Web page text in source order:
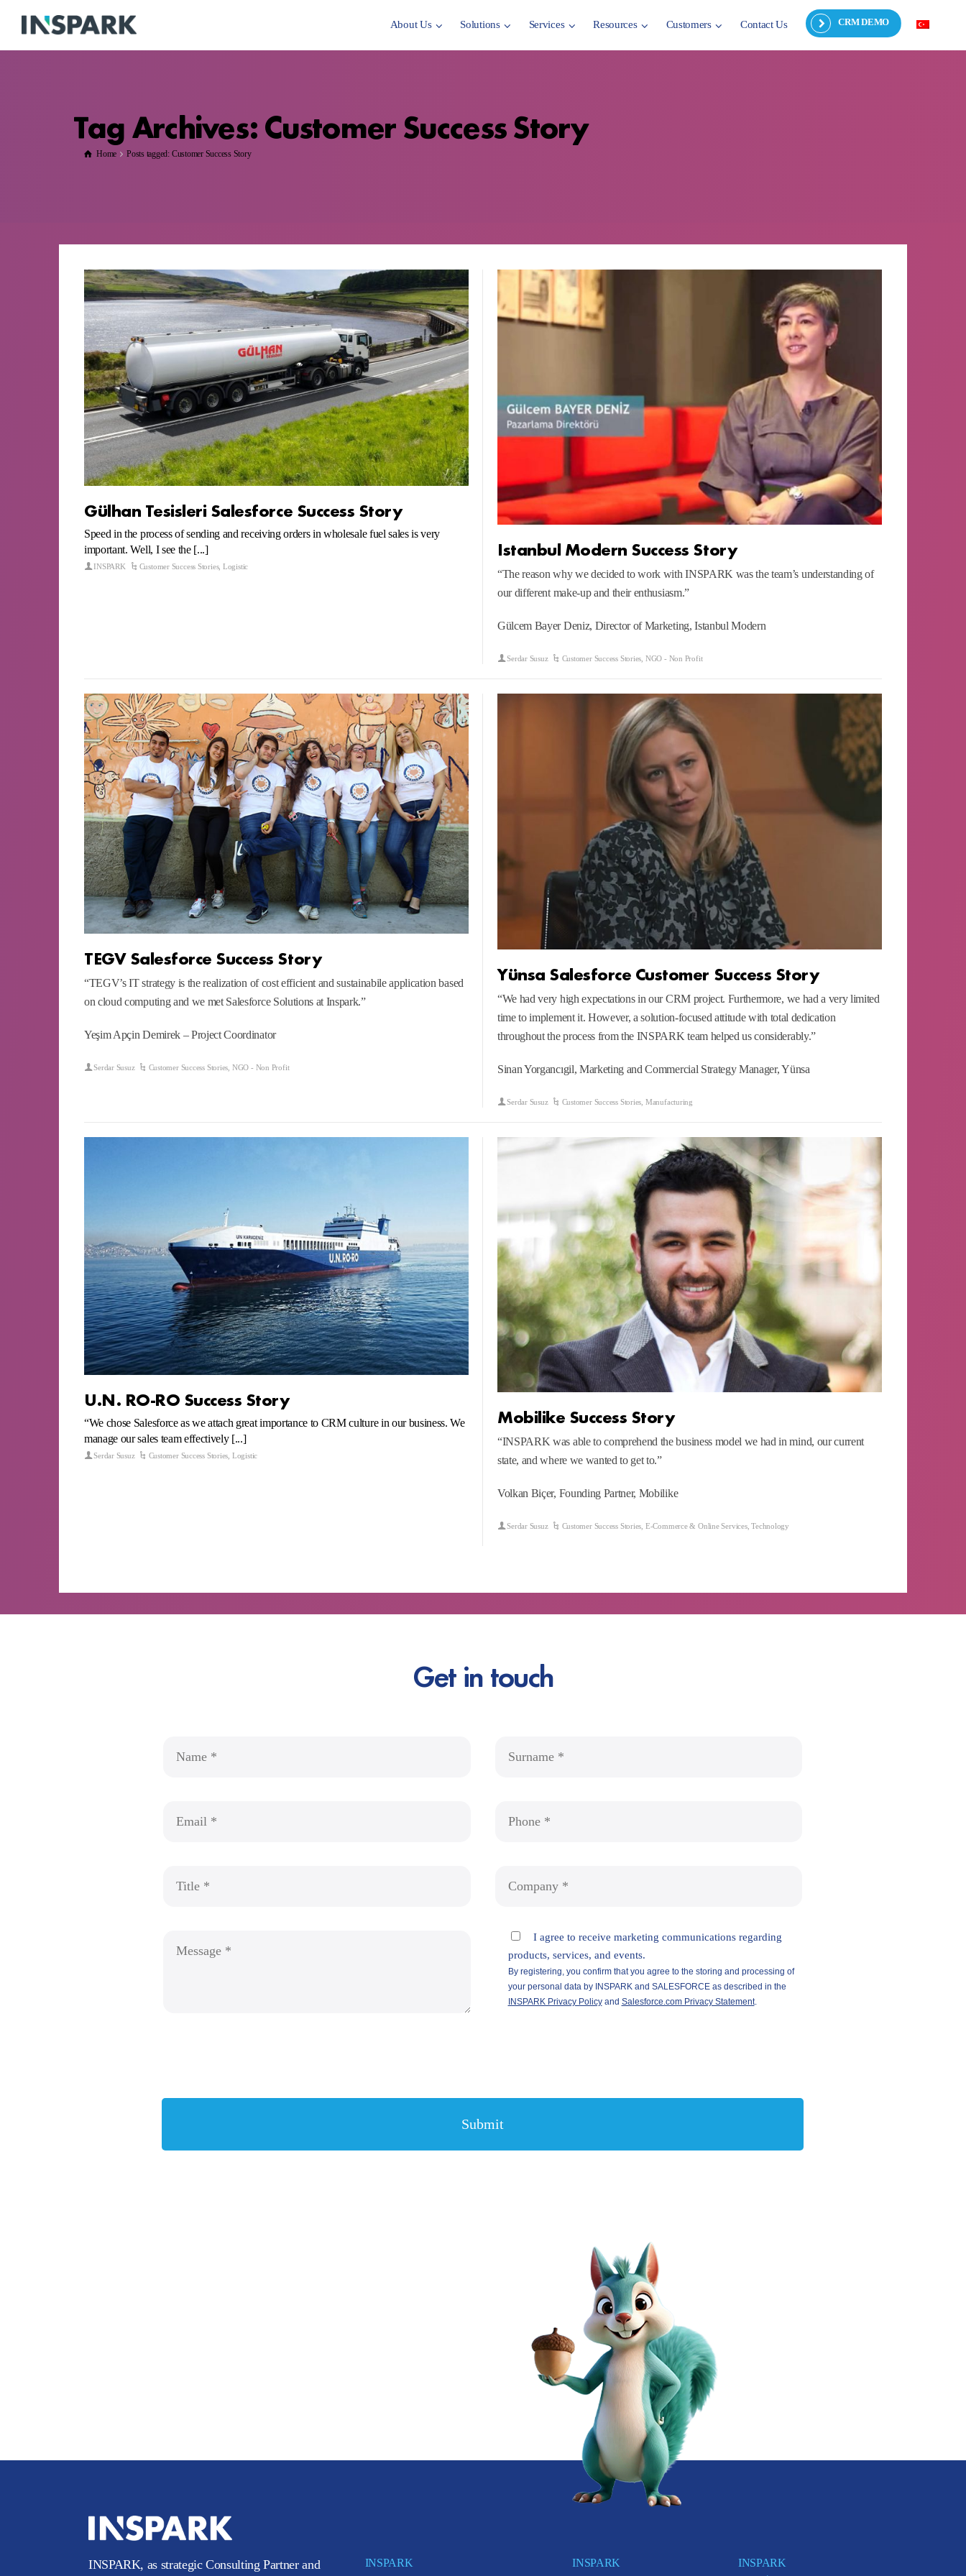
CRM DEMO
About Us Solutions Services Resources Customers Contact Us
Tag Archives: Customer Success Story
Home Posts tagged: Customer Success Story
Gülhan Tesisleri Salesforce Success Story
Speed in the process of sending and receiving orders in wholesale fuel sales is very
important. Well, I see the [...]
INSPARK Customer Success Stories, Logistic
Istanbul Modern Success Story
“The reason why we decided to work with INSPARK was the team’s understanding of
our different make-up and their enthusiasm.”
Gülcem Bayer Deniz, Director of Marketing, Istanbul Modern
Serdar Susuz Customer Success Stories NGO - Non Profit
TEGV Salesforce Success Story
“TEGV’s IT strategy is the realization of cost efficient and sustainabile application based
on cloud computing and we met Salesforce Solutions at Inspark.”
Yeşim Apçin Demirek – Project Coordinator
Serdar Susuz Customer Success Stories NGO - Non Profit
Yünsa Salesforce Customer Success Story
“We had very high expectations in our CRM project. Furthermore, we had a very limited
time to implement it. However, a solution-focused attitude with total dedication
throughout the process from the INSPARK team helped us considerably.”
Sinan Yorgancıgil, Marketing and Commercial Strategy Manager, Yünsa
Serdar Susuz Customer Success Stories Manufacturing
U.N. RO-RO Success Story
“We chose Salesforce as we attach great importance to CRM culture in our business. We
manage our sales team effectively [...]
Serdar Susuz Customer Success Stories Logistic
Mobilike Success Story
“INSPARK was able to comprehend the business model we had in mind, our current
state, and where we wanted to get to.”
Volkan Biçer, Founding Partner, Mobilike
Serdar Susuz Customer Success Stories E-Commerce & Online Services,Technology
Get in touch
INSPARK, as strategic Consulting Partner and
INSPARK
INSPARK
INSPARK